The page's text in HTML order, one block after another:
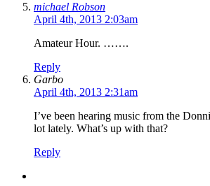
michael Robson
April 4th, 2013 2:03am
Amateur Hour. …….
Reply
Garbo
April 4th, 2013 2:31am
I’ve been hearing music from the
lot lately. What’s up with that?
Reply